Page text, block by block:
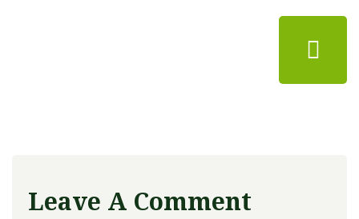
Leave A Comment